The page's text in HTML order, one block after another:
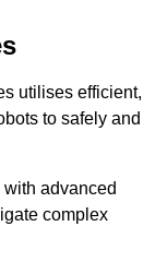
utilises efficient,
to safely and
advanced
complex